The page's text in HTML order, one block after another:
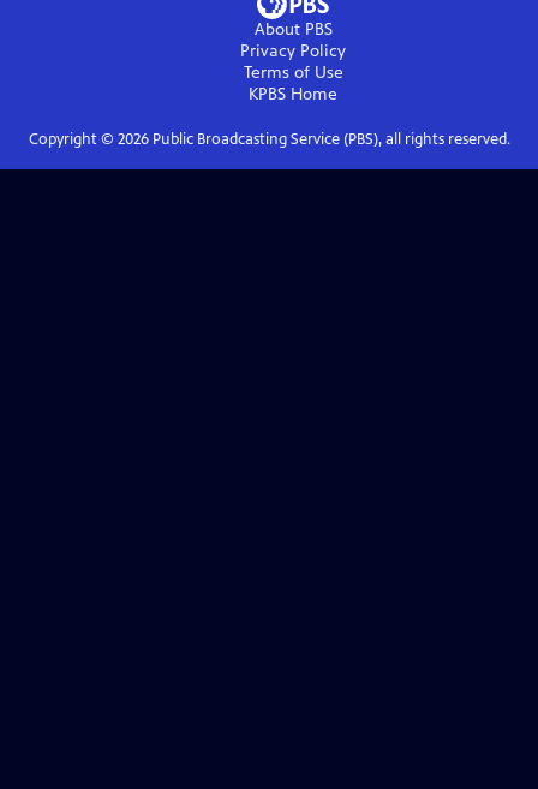
About PBS
Privacy Policy
Terms of Use
KPBS Home
Copyright © 2026Public Broadcasting Service (PBS), all rights reserved.